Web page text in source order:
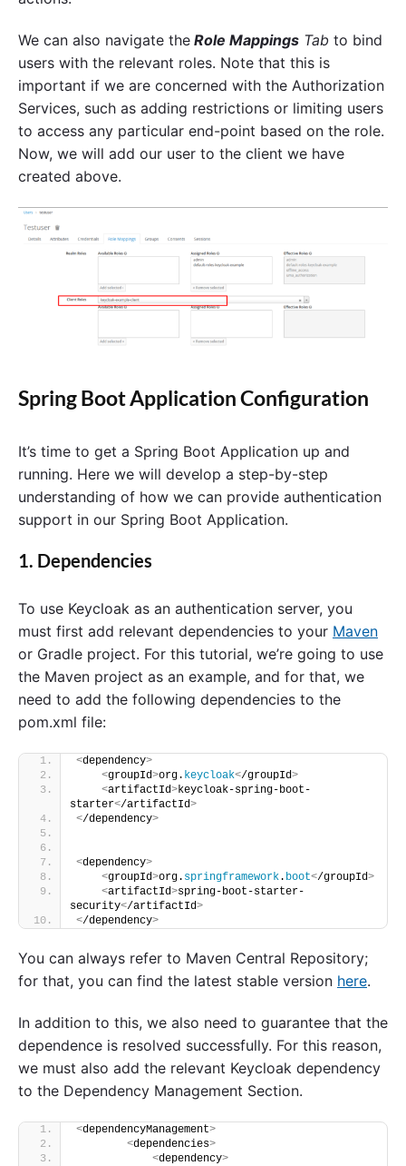
We can also navigate the Role Mappings Tab to bind
users with the relevant roles. Note that this is
important if we are concerned with the Authorization
Services, such as adding restrictions or limiting users
to access any particular end-point based on the role.
Now, we will add our user to the client we have
created above.
Spring Boot Application Configuration
It’s time to get a Spring Boot Application up and
running. Here we will develop a step-by-step
understanding of how we can provide authentication
support in our Spring Boot Application.
1. Dependencies
To use Keycloak as an authentication server, you
must first add relevant dependencies to your Maven
or Gradle project. For this tutorial, we’re going to use
the Maven project as an example, and for that, we
need to add the following dependencies to the
pom.xml file:
<dependency>
<groupId>org. keycloak</groupId>
<artifactId>keycloak-spring-boot-
starter</artifactId>
</dependency>
<dependency>
<groupId>org. springframework. boot</groupId>
<artifactId>spring-boot-starter-
security</artifactId>
</dependency>
You can always refer to Maven Central Repository;
for that, you can find the latest stable version here.
In addition to this, we also need to guarantee that the
dependence is resolved successfully. For this reason,
we must also add the relevant Keycloak dependency
to the Dependency Management Section.
<dependencyManagement>
<dependencies>
<dependency>